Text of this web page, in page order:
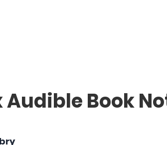
Audible Book